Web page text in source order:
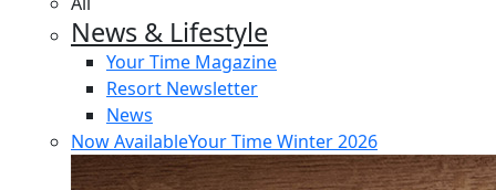
News & Lifestyle
Your Time Magazine
Resort Newsletter
News
Now AvailableYour Time Winter 2026